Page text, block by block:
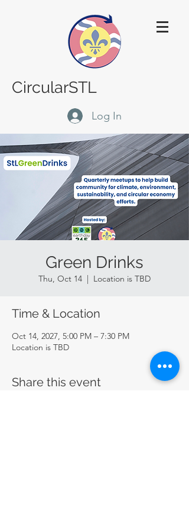
CircularSTL
Log In
Green Drinks
Thu, Oct 14
  |
Location is TBD
Time & Location
Oct 14, 2027, 5:00 PM – 7:30 PM
Location is TBD
Share this event